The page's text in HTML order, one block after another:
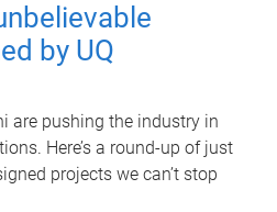
by UQ
are pushing the industry in
Here’s a round-up of just
projects we can’t stop